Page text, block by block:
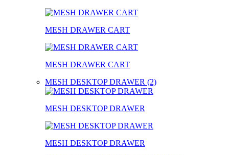
MESH DRAWER CART
MESH DRAWER CART
MESH DESKTOP DRAWER (2)
MESH DESKTOP DRAWER
MESH DESKTOP DRAWER